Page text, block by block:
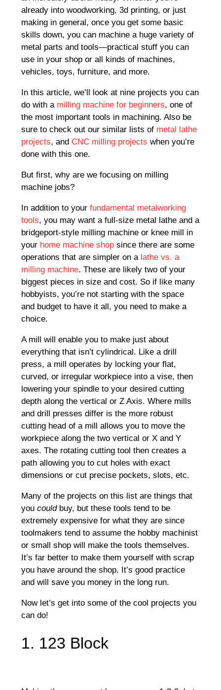
already into woodworking, 3d printing, or just
making in general, once you get some basic
skills down, you can machine a huge variety of
metal parts and tools—practical stuff you can
use in your shop or all kinds of machines,
vehicles, toys, furniture, and more.
In this article, we’ll look at nine projects you can
do with a milling machine for beginners, one of
the most important tools in machining. Also be
sure to check out our similar lists of metal lathe
projects, and CNC milling projects when you’re
done with this one.
But first, why are we focusing on milling
machine jobs?
In addition to yourfundamental metalworking
tools, you may want a full-size metal lathe and a
bridgeport-style milling machine or knee mill in
your home machine shop since there are some
operations that are simpler on a lathe vs. a
milling machine. These are likely two of your
biggest pieces in size and cost. So if like many
hobbyists, you’re not starting with the space
and budget to have it all, you need to make a
choice.
A mill will enable you to make just about
everything that isn’t cylindrical. Like a drill
press, a mill operates by locking your flat,
curved, or irregular workpiece into a vise, then
lowering your spindle to your desired cutting
depth along the vertical or Z Axis. Where mills
and drill presses differ is the more robust
cutting head of a mill allows you to move the
workpiece along the two vertical or X and Y
axes. The rotating cutting tool then creates a
path allowing you to cut holes with exact
dimensions or cut precise pockets, slots, etc.
Many of the projects on this list are things that
youcouldbuy, but these tools tend to be
extremely expensive for what they are since
toolmakers tend to assume the hobby machinist
or small shop will make the tools themselves.
It’s far better to make them yourself with scrap
you have around the shop. It’s good practice
and will save you money in the long run.
Now let’s get into some of the cool projects you
can do!
1. 123 Block